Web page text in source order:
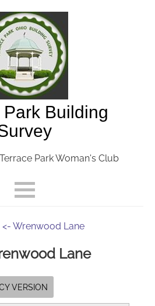
Park Building
Park Woman's Club
<- Wrenwood Lane
Lane
VERSION